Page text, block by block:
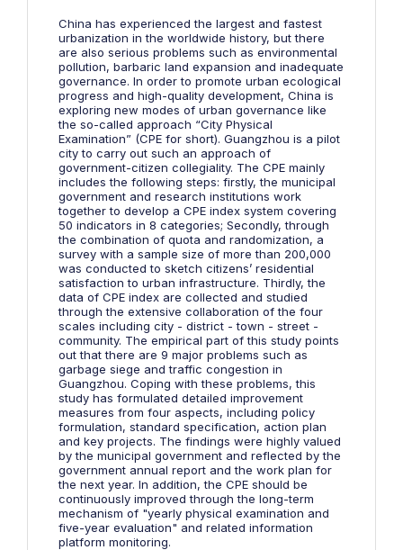
China has experienced the largest and fastest
urbanization in the worldwide history, but there
are also serious problems such as environmental
pollution, barbaric land expansion and inadequate
governance. In order to promote urban ecological
progress and high-quality development, China is
exploring new modes of urban governance like
the so-called approach “City Physical
Examination” (CPE for short). Guangzhou is a pilot
city to carry out such an approach of
government-citizen collegiality. The CPE mainly
includes the following steps: firstly, the municipal
government and research institutions work
together to develop a CPE index system covering
50 indicators in 8 categories; Secondly, through
the combination of quota and randomization, a
survey with a sample size of more than 200,000
was conducted to sketch citizens’ residential
satisfaction to urban infrastructure. Thirdly, the
data of CPE index are collected and studied
through the extensive collaboration of the four
scales including city - district - town - street -
community. The empirical part of this study points
out that there are 9 major problems such as
garbage siege and traffic congestion in
Guangzhou. Coping with these problems, this
study has formulated detailed improvement
measures from four aspects, including policy
formulation, standard specification, action plan
and key projects. The findings were highly valued
by the municipal government and reflected by the
government annual report and the work plan for
the next year. In addition, the CPE should be
continuously improved through the long-term
mechanism of "yearly physical examination and
five-year evaluation" and related information
platform monitoring.